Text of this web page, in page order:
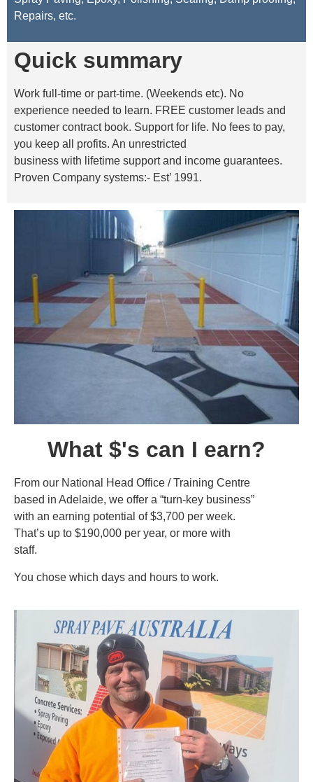
Repairs, etc.
Quick summary
Work full-time or part-time. (Weekends etc). No
experience needed to learn. FREE customer leads and
customer contract book. Support for life. No fees to pay,
you keep all profits. An unrestricted
business with lifetime support and income guarantees.
Proven Company systems:- Est’ 1991.
What $'s can I earn?
From our National Head Office / Training Centre
based in Adelaide, we offer a “turn-key business”
with an earning potential of $3,700 per week.
That’s up to $190,000 per year, or more with
staff.
You chose which days and hours to work.